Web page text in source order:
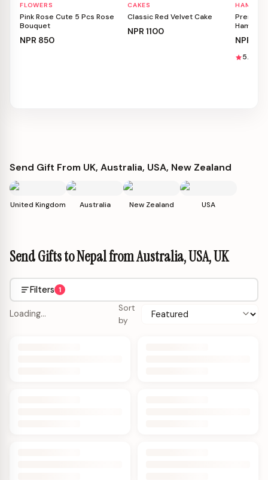
Personalizable
FLOWERS
Pink Rose Cute 5 Pcs Rose
Bouquet
NPR 850
Personalizable
CAKES
Classic Red Velvet Cake
NPR 1100
Hamper
NPR
5.0
Send Gift From UK, Australia, USA, New Zealand
United Kingdom Australia New Zealand USA
Send Gifts to Nepal from Australia, USA, UK
Filters 1
Loading…
Sort
by